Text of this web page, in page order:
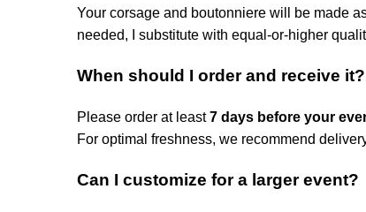
Your corsage and boutonniere will be made
needed, I substitute with equal-or-higher
When should I order and receive it?
Please order at least7 days before your
For optimal freshness, we recommend
Can I customize for a larger event?